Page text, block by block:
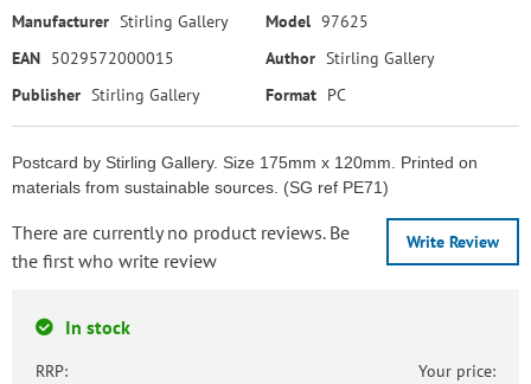
Manufacturer Stirling Gallery Model 97625
EAN 5029572000015 Author Stirling Gallery
Publisher Stirling Gallery Format PC
Postcard by Stirling Gallery. Size 175mm x 120mm. Printed on
materials from sustainable sources. (SG ref PE71)
Write Review
There are currently no product reviews. Be
the first who write review
In stock
RRP: Your price: